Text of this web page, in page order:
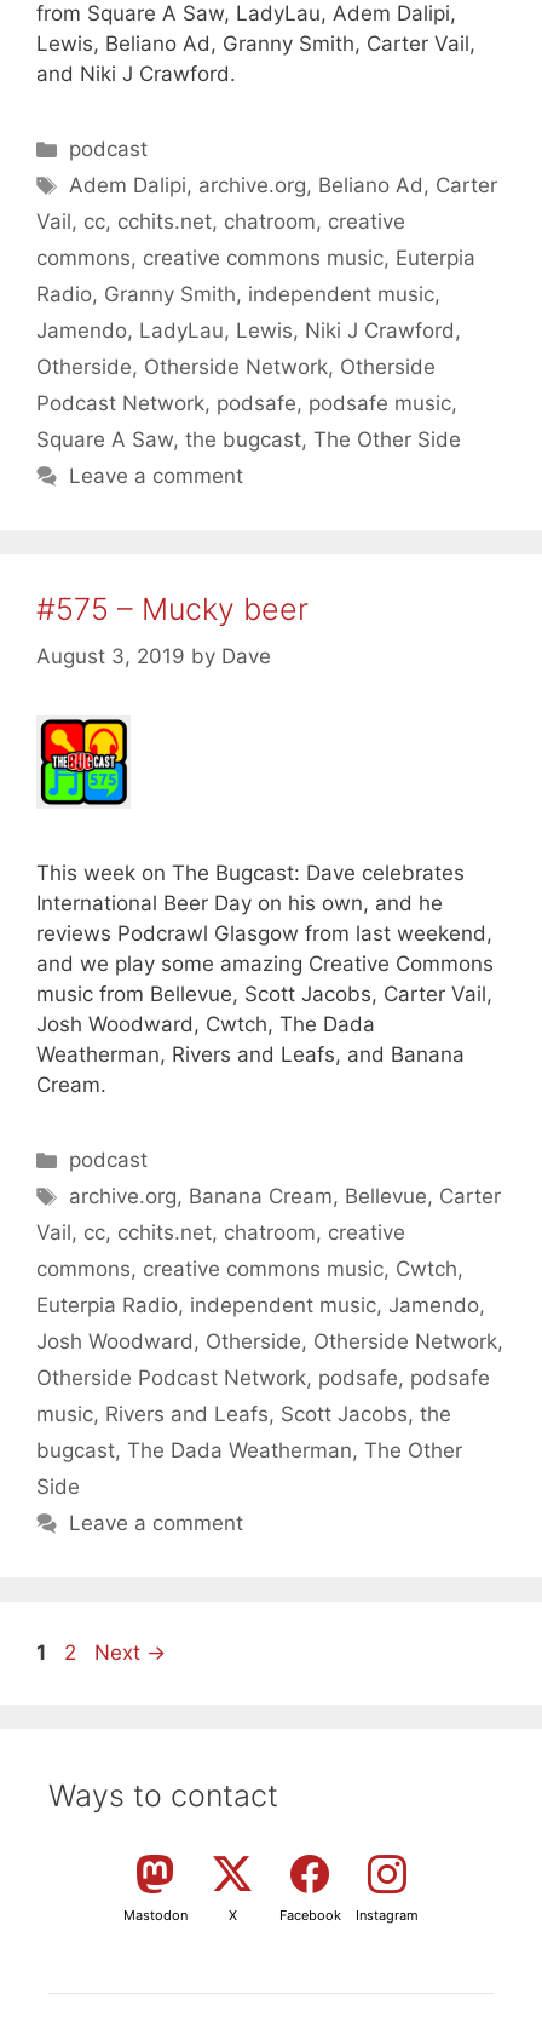
from Square A Saw, LadyLau, Adem Dalipi,
Lewis, Beliano Ad, Granny Smith, Carter Vail,
and Niki J Crawford.
Categories
podcast
Tags
Adem Dalipi, archive.org, Beliano Ad, Carter
Vail, cc, cchits.net, chatroom, creative
commons, creative commons music, Euterpia
Radio, Granny Smith, independent music,
Jamendo, LadyLau, Lewis, Niki J Crawford,
Otherside, Otherside Network, Otherside
Podcast Network, podsafe, podsafe music,
Square A Saw, the bugcast, The Other Side
Leave a comment
#575 – Mucky beer
August 3, 2019 by Dave
This week on The Bugcast: Dave celebrates
International Beer Day on his own, and he
reviews Podcrawl Glasgow from last weekend,
and we play some amazing Creative Commons
music from Bellevue, Scott Jacobs, Carter Vail,
Josh Woodward, Cwtch, The Dada
Weatherman, Rivers and Leafs, and Banana
Cream.
Categories
podcast
Tags
archive.org, Banana Cream, Bellevue, Carter
Vail, cc, cchits.net, chatroom, creative
commons, creative commons music, Cwtch,
Euterpia Radio, independent music, Jamendo,
Josh Woodward, Otherside, Otherside Network,
Otherside Podcast Network, podsafe, podsafe
music, Rivers and Leafs, Scott Jacobs, the
bugcast, The Dada Weatherman, The Other
Side
Leave a comment
Page
1 Page
2 Next →
Ways to contact
Mastodon X Facebook Instagram